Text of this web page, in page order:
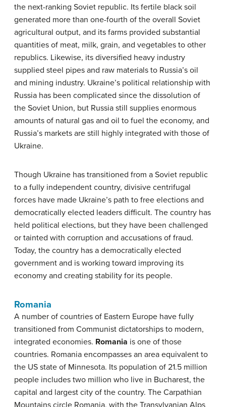
the next-ranking Soviet republic. Its fertile black soil
generated more than one-fourth of the overall Soviet
agricultural output, and its farms provided substantial
quantities of meat, milk, grain, and vegetables to other
republics. Likewise, its diversified heavy industry
supplied steel pipes and raw materials to Russia’s oil
and mining industry. Ukraine’s political relationship with
Russia has been complicated since the dissolution of
the Soviet Union, but Russia still supplies enormous
amounts of natural gas and oil to fuel the economy, and
Russia’s markets are still highly integrated with those of
Ukraine.
Though Ukraine has transitioned from a Soviet republic
to a fully independent country, divisive centrifugal
forces have made Ukraine’s path to free elections and
democratically elected leaders difficult. The country has
held political elections, but they have been challenged
or tainted with corruption and accusations of fraud.
Today, the country has a democratically elected
government and is working toward improving its
economy and creating stability for its people.
Romania
A number of countries of Eastern Europe have fully
transitioned from Communist dictatorships to modern,
integrated economies. Romania is one of those
countries. Romania encompasses an area equivalent to
the US state of Minnesota. Its population of 21.5 million
people includes two million who live in Bucharest, the
capital and largest city of the country. The Carpathian
Mountains circle Romania, with the Transylvanian Alps